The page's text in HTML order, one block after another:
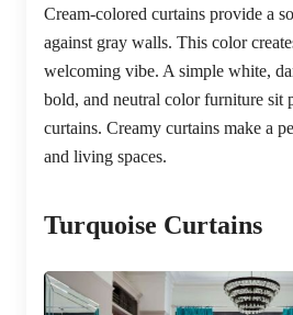
Cream-colored curtains provide a
against gray walls. This color
welcoming vibe. A simple white,
bold, and neutral color furniture sit
curtains. Creamy curtains make a
and living spaces.
Turquoise Curtains